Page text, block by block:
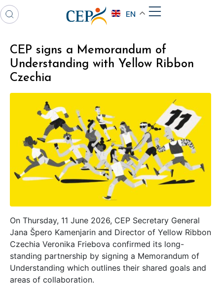
EN
CEP signs a Memorandum of
Understanding with Yellow Ribbon
Czechia
On Thursday, 11 June 2026, CEP Secretary General
Jana Špero Kamenjarin and Director of Yellow Ribbon
Czechia Veronika Friebova confirmed its long-
standing partnership by signing a Memorandum of
Understanding which outlines their shared goals and
areas of collaboration.